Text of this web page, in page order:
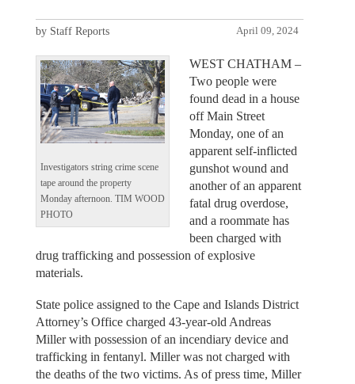
April 09, 2024
by Staff Reports
Investigators string crime scene
tape around the property
Monday afternoon. TIM WOOD
PHOTO
WEST CHATHAM –
Two people were
found dead in a house
off Main Street
Monday, one of an
apparent self-inflicted
gunshot wound and
another of an apparent
fatal drug overdose,
and a roommate has
been charged with
drug trafficking and possession of explosive
materials.
State police assigned to the Cape and Islands District
Attorney’s Office charged 43-year-old Andreas
Miller with possession of an incendiary device and
trafficking in fentanyl. Miller was not charged with
the deaths of the two victims. As of press time, Miller